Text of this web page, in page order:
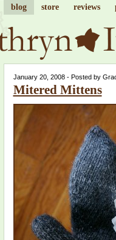
blog store reviews
January 20, 2008 - Posted by
Mitered Mittens